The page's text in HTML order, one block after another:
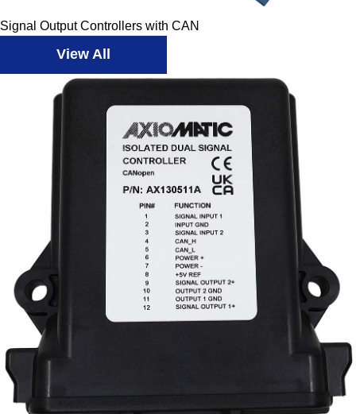
Signal Output Controllers with CAN
View All